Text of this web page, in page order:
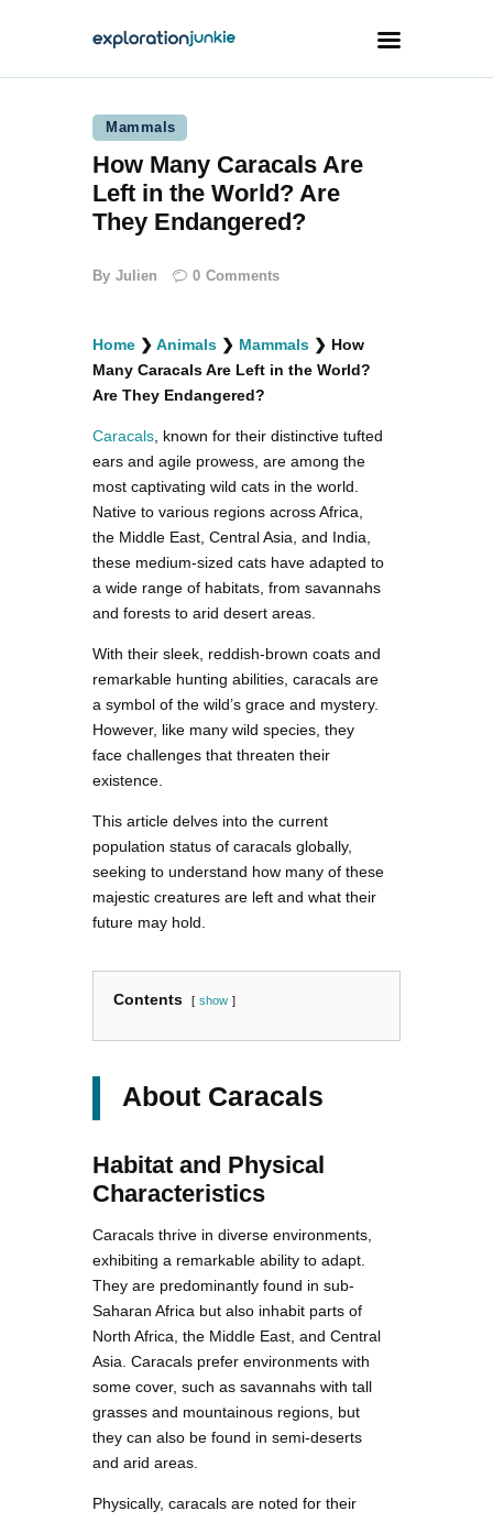
Travel
Animals
Outdoors
facebook
twitterinstagramm
youtube-
1
pinterest-
circled
Mammals
How Many Caracals Are
Left in the World? Are
They Endangered?
By Julien 0 Comments
Home ❯ Animals ❯ Mammals ❯ How
Many Caracals Are Left in the World?
Are They Endangered?
Caracals , known for their distinctive tufted
ears and agile prowess, are among the
most captivating wild cats in the world.
Native to various regions across Africa,
the Middle East, Central Asia, and India,
these medium-sized cats have adapted to
a wide range of habitats, from savannahs
and forests to arid desert areas.
With their sleek, reddish-brown coats and
remarkable hunting abilities, caracals are
a symbol of the wild’s grace and mystery.
However, like many wild species, they
face challenges that threaten their
existence.
This article delves into the current
population status of caracals globally,
seeking to understand how many of these
majestic creatures are left and what their
future may hold.
Contents show
About Caracals
Habitat and Physical
Characteristics
Caracals thrive in diverse environments,
exhibiting a remarkable ability to adapt.
They are predominantly found in sub-
Saharan Africa but also inhabit parts of
North Africa, the Middle East, and Central
Asia. Caracals prefer environments with
some cover, such as savannahs with tall
grasses and mountainous regions, but
they can also be found in semi-deserts
and arid areas.
Physically, caracals are noted for their